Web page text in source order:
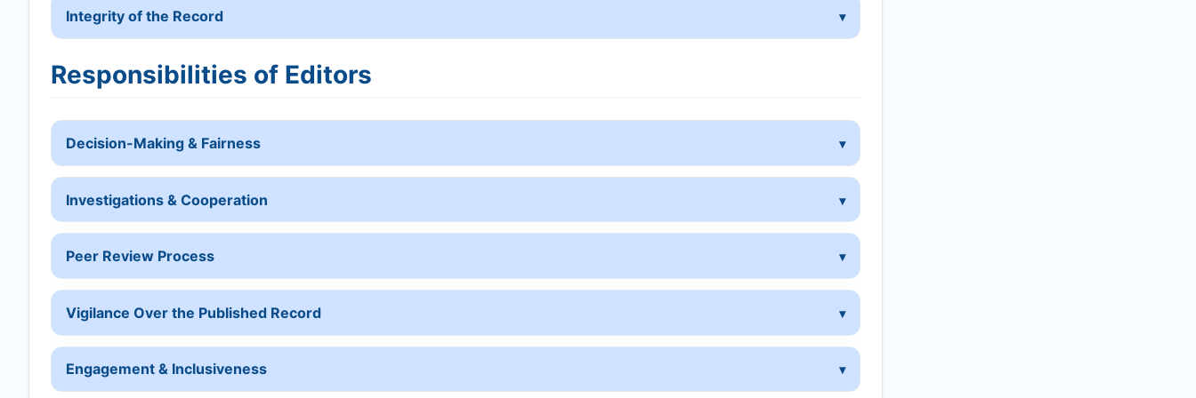
Integrity of the Record
Responsibilities of Editors
Decision-Making & Fairness
Investigations & Cooperation
Peer Review Process
Vigilance Over the Published Record
Engagement & Inclusiveness